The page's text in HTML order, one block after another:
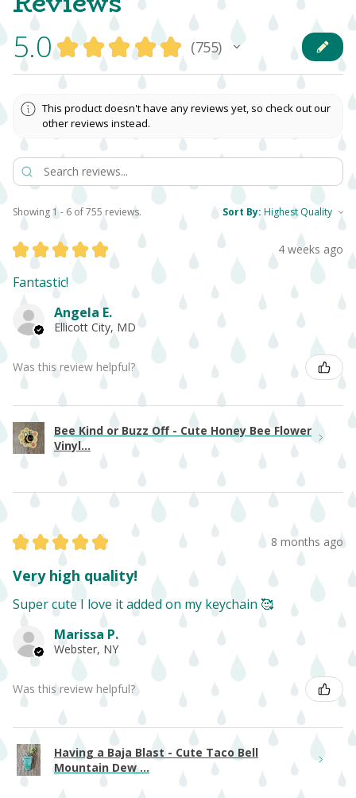
5.0 ★ ★ ★ ★ ★ 755
755
This product doesn't have any reviews yet, so check out our
other reviews instead.
Showing 1 - 6 of 755 reviews. Sort By:
★ ★ ★ ★ ★ 4 weeks ago
Fantastic!
Angela E.
Ellicott City, MD
Was this review helpful?
Bee Kind or Buzz Off - Cute Honey Bee Flower
Vinyl...
★ ★ ★ ★ ★ 8 months ago
Very high quality!
Super cute I love it added on my keychain 🥰
Marissa P.
Webster, NY
Was this review helpful?
Having a Baja Blast - Cute Taco Bell
Mountain Dew ...